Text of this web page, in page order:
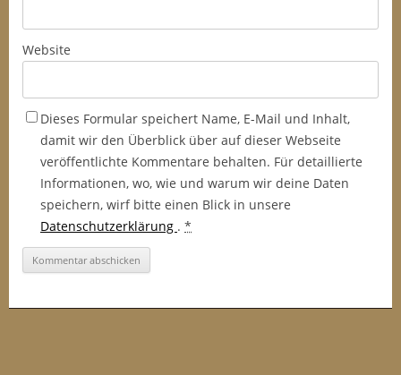
Website
Dieses Formular speichert Name, E-Mail und Inhalt,
damit wir den Überblick über auf dieser Webseite
veröffentlichte Kommentare behalten. Für detaillierte
Informationen, wo, wie und warum wir deine Daten
speichern, wirf bitte einen Blick in unsere
Datenschutzerklärung . *